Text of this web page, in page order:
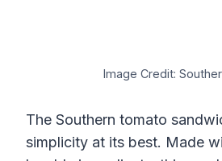
Image Credit:
The Southern tomato
simplicity at its best. Made